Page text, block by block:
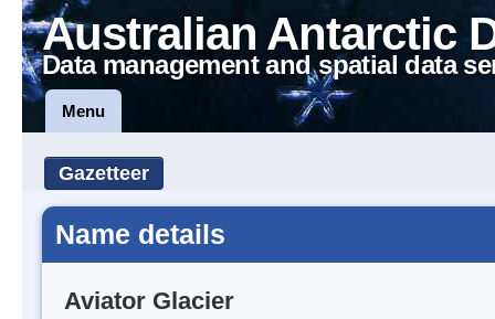
Australian Antarctic
Data management and spatial data
Menu
Gazetteer
Name details
Aviator Glacier